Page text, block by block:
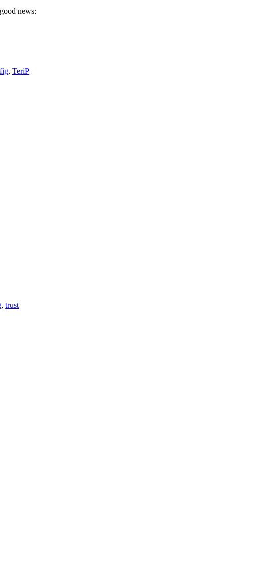
news:
, TeriP
, trust